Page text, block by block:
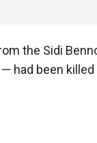
the Sidi
had been killed